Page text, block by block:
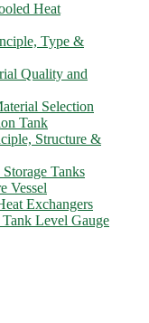
Heat
Type &
Quality and
Selection
Tank
Structure &
Tanks
Vessel
Exchangers
Level Gauge